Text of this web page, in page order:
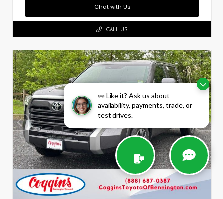
👀 Like it? Ask us about
availability, payments, trade, or
test drives.
Chat with Us
CALL US